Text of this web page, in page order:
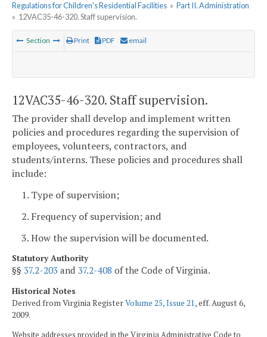
Regulations for Children's Residential Facilities » Part II. Administration
» 12VAC35-46-320. Staff supervision.
Section Print PDF email
12VAC35-46-320. Staff supervision.
The provider shall develop and implement written
policies and procedures regarding the supervision of
employees, volunteers, contractors, and
students/interns. These policies and procedures shall
include:
1. Type of supervision;
2. Frequency of supervision; and
3. How the supervision will be documented.
Statutory Authority
§§ 37.2-203 and 37.2-408 of the Code of Virginia.
Historical Notes
Derived from Virginia RegisterVolume 25, Issue 21, eff. August 6,
2009.
Website addresses provided in the Virginia Administrative Code to